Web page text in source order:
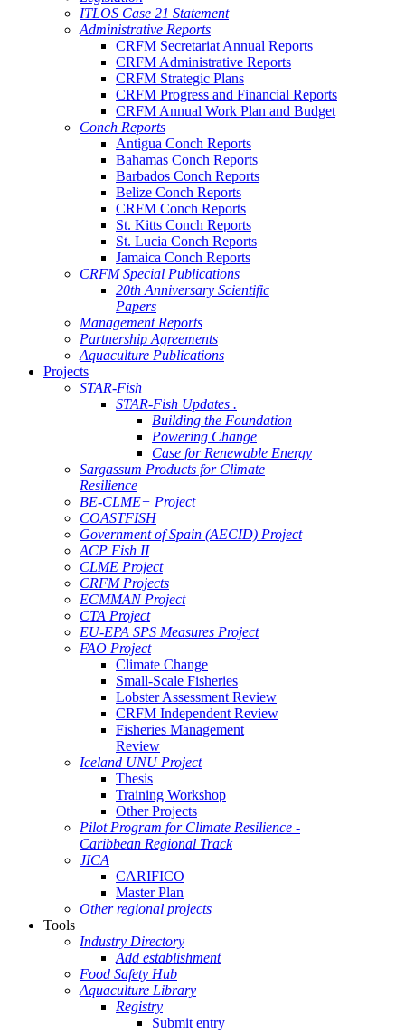
ITLOS Case 21 Statement
Administrative Reports
CRFM Secretariat Annual Reports
CRFM Administrative Reports
CRFM Strategic Plans
CRFM Progress and Financial Reports
CRFM Annual Work Plan and Budget
Conch Reports
Antigua Conch Reports
Bahamas Conch Reports
Barbados Conch Reports
Belize Conch Reports
CRFM Conch Reports
St. Kitts Conch Reports
St. Lucia Conch Reports
Jamaica Conch Reports
CRFM Special Publications
20th Anniversary Scientific
Papers
Management Reports
Partnership Agreements
Aquaculture Publications
Projects
STAR-Fish
STAR-Fish Updates .
Building the Foundation
Powering Change
Case for Renewable Energy
Sargassum Products for Climate
Resilience
BE-CLME+ Project
COASTFISH
Government of Spain (AECID) Project
ACP Fish II
CLME Project
CRFM Projects
ECMMAN Project
CTA Project
EU-EPA SPS Measures Project
FAO Project
Climate Change
Small-Scale Fisheries
Lobster Assessment Review
CRFM Independent Review
Fisheries Management
Review
Iceland UNU Project
Thesis
Training Workshop
Other Projects
Pilot Program for Climate Resilience -
Caribbean Regional Track
JICA
CARIFICO
Master Plan
Other regional projects
Tools
Industry Directory
Add establishment
Food Safety Hub
Aquaculture Library
Registry
Submit entry